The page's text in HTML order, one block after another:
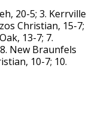
20-5; 3. Kerrville
Christian, 15-7;
13-7; 7.
New Braunfels
10-7; 10.